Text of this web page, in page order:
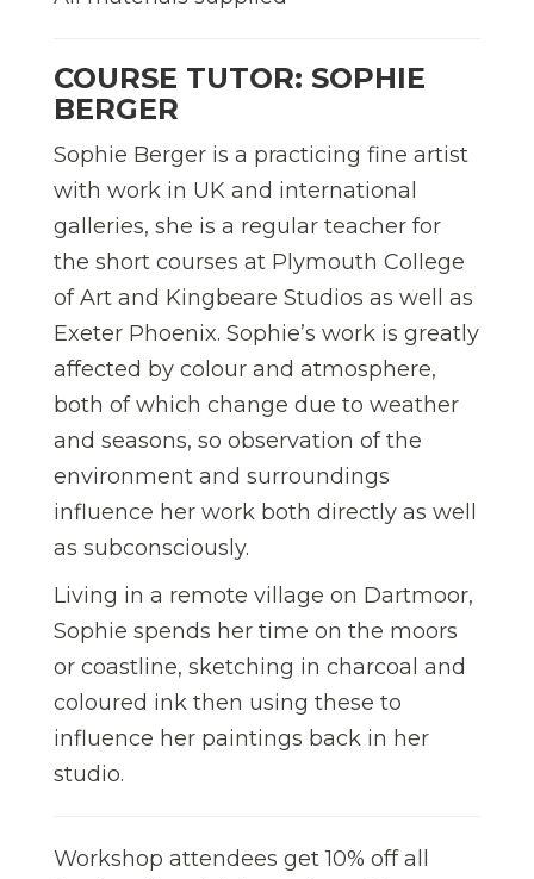
COURSE TUTOR: SOPHIE
BERGER
Sophie Berger is a practicing fine artist
with work in UK and international
galleries, she is a regular teacher for
the short courses at Plymouth College
of Art and Kingbeare Studios as well as
Exeter Phoenix. Sophie’s work is greatly
affected by colour and atmosphere,
both of which change due to weather
and seasons, so observation of the
environment and surroundings
influence her work both directly as well
as subconsciously.
Living in a remote village on Dartmoor,
Sophie spends her time on the moors
or coastline, sketching in charcoal and
coloured ink then using these to
influence her paintings back in her
studio.
Workshop attendees get 10% off all